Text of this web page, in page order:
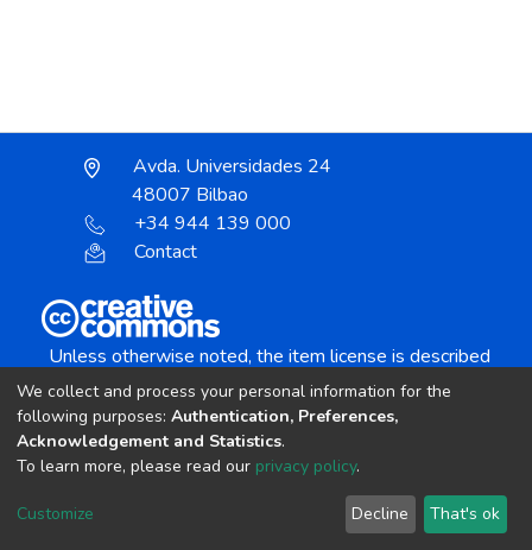
Avda. Universidades 24
48007 Bilbao
+34 944 139 000
Contact
Unless otherwise noted, the item license is described
Creative Commons Attribution-NonCommercial-
copyright © 2002-2026 LYRASIS
Cookie settings Send Feedback
We collect and process your personal information for the
following purposes: Authentication, Preferences,
Acknowledgement and Statistics.
To learn more, please read our privacy policy.
Customize Decline That's ok